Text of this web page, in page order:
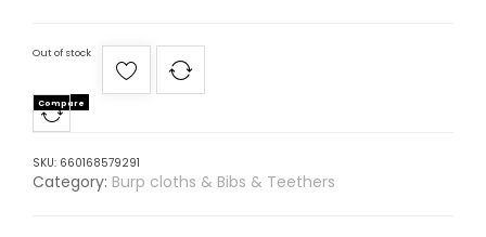
Out of stock
Compare
SKU: 660168579291
Category: Burp cloths & Bibs & Teethers